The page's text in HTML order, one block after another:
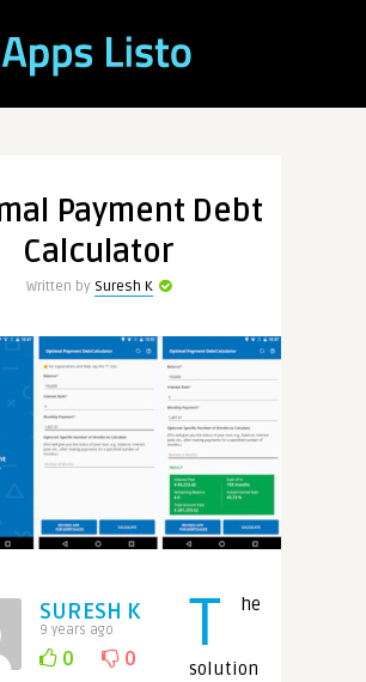
Payment Debt
Calculator
Written by Suresh K
SURESH K
9 years ago
0 0 T he
solution